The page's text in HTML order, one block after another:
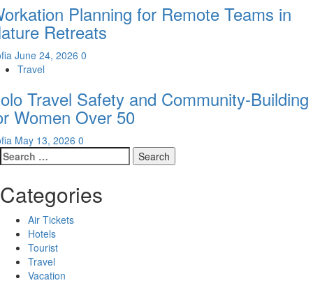
Planning for Remote Teams in
Retreats
June 24, 2026 0
Travel
Travel Safety and Community-Building
Women Over 50
May 13, 2026 0
Search
for:
Categories
Air Tickets
Hotels
Tourist
Travel
Vacation